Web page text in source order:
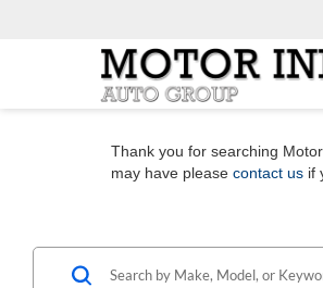
Thank you for searching
may have please contact us if